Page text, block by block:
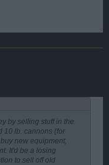
by selling stuff in the
10 lb. cannons (for
new equipment,
It'd be a losing
to sell off old